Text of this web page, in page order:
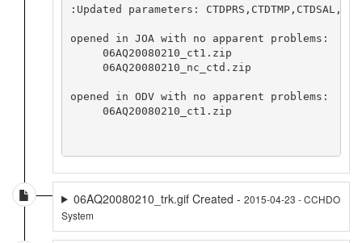
:Updated parameters:
opened in JOA with no apparent problems:
     06AQ20080210_ct1.zip
     06AQ20080210_nc_ctd.zip
opened in ODV with no apparent problems:
     06AQ20080210_ct1.zip
06AQ20080210_trk.gif Created - 2015-04-23 - CCHDO
System